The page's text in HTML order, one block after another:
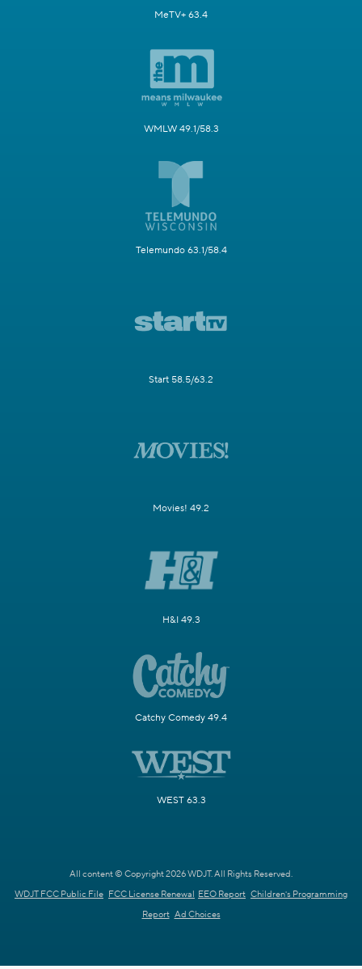
MeTV+ 63.4
WMLW 49.1/58.3
Telemundo 63.1/58.4
Start 58.5/63.2
Movies! 49.2
H&I 49.3
Catchy Comedy 49.4
WEST 63.3
All content © Copyright 2026 WDJT. All Rights Reserved.
WDJT FCC Public File FCC License Renewal EEO Report Children's Programming
Report Ad Choices